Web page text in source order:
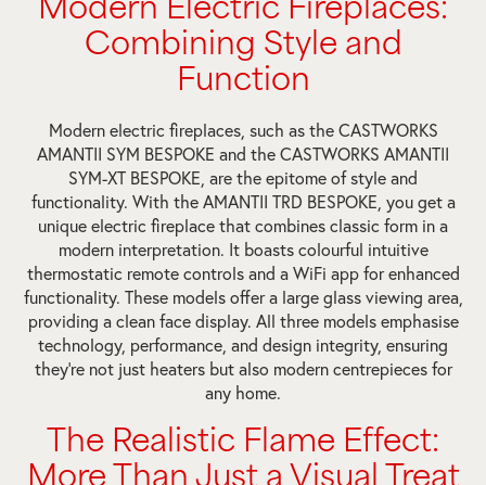
Modern Electric Fireplaces:
Combining Style and
Function
Modern electric fireplaces, such as the CASTWORKS
AMANTII SYM BESPOKE and the CASTWORKS AMANTII
SYM-XT BESPOKE, are the epitome of style and
functionality. With the AMANTII TRD BESPOKE, you get a
unique electric fireplace that combines classic form in a
modern interpretation. It boasts colourful intuitive
thermostatic remote controls and a WiFi app for enhanced
functionality. These models offer a large glass viewing area,
providing a clean face display. All three models emphasise
technology, performance, and design integrity, ensuring
they’re not just heaters but also modern centrepieces for
any home.
The Realistic Flame Effect: